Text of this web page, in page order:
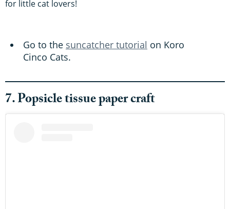
for little cat lovers!
Go to the suncatcher tutorial on Koro
Cinco Cats.
7. Popsicle tissue paper craft